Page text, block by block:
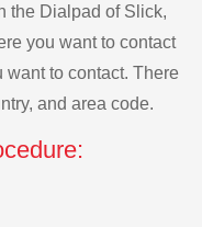
the Dialpad of Slick,
you want to contact
want to contact. There
and area code.